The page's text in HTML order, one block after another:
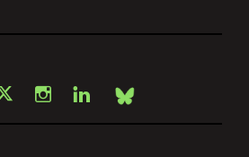
X Instagram
LinkedInBsky